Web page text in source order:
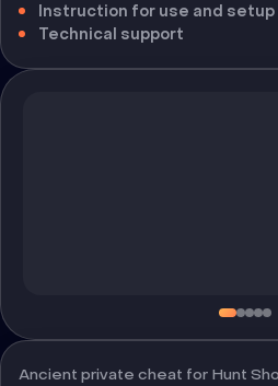
Instruction for use and setup
Technical support
Ancient private cheat for Hunt